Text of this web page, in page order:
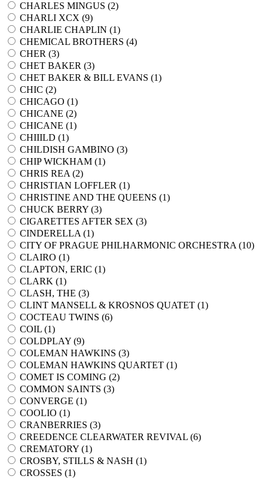
CHARLES MINGUS (2)
CHARLI XCX (9)
CHARLIE CHAPLIN (1)
CHEMICAL BROTHERS (4)
CHER (3)
CHET BAKER (3)
CHET BAKER & BILL EVANS (1)
CHIC (2)
CHICAGO (1)
CHICANE (2)
CHICANE (1)
CHIIILD (1)
CHILDISH GAMBINO (3)
CHIP WICKHAM (1)
CHRIS REA (2)
CHRISTIAN LOFFLER (1)
CHRISTINE AND THE QUEENS (1)
CHUCK BERRY (3)
CIGARETTES AFTER SEX (3)
CINDERELLA (1)
CITY OF PRAGUE PHILHARMONIC ORCHESTRA (10)
CLAIRO (1)
CLAPTON, ERIC (1)
CLARK (1)
CLASH, THE (3)
CLINT MANSELL & KROSNOS QUATET (1)
COCTEAU TWINS (6)
COIL (1)
COLDPLAY (9)
COLEMAN HAWKINS (3)
COLEMAN HAWKINS QUARTET (1)
COMET IS COMING (2)
COMMON SAINTS (3)
CONVERGE (1)
COOLIO (1)
CRANBERRIES (3)
CREEDENCE CLEARWATER REVIVAL (6)
CREMATORY (1)
CROSBY, STILLS & NASH (1)
CROSSES (1)